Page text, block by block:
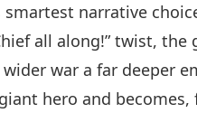
smartest narrative
all along!” twist,
wider war a far deeper
hero and